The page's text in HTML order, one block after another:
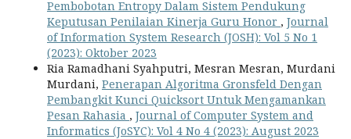
Pembobotan Entropy Dalam Sistem Pendukung
Keputusan Penilaian Kinerja Guru Honor , Journal
of Information System Research (JOSH): Vol 5 No 1
(2023): Oktober 2023
Ria Ramadhani Syahputri, Mesran Mesran, Murdani
Murdani, Penerapan Algoritma Gronsfeld Dengan
Pembangkit Kunci Quicksort Untuk Mengamankan
Pesan Rahasia , Journal of Computer System and
Informatics (JoSYC): Vol 4 No 4 (2023): August 2023